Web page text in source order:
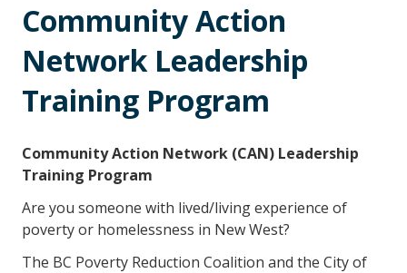
Community Action
Network Leadership
Training Program
Community Action Network (CAN) Leadership
Training Program
Are you someone with lived/living experience of
poverty or homelessness in New West?
The BC Poverty Reduction Coalition and the City of